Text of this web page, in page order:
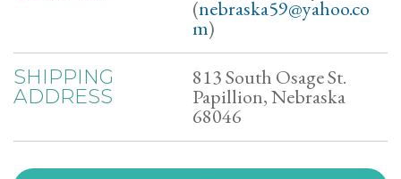
(nebraska59@yahoo.co
m)
SHIPPING
ADDRESS
813 South Osage St.
Papillion, Nebraska
68046